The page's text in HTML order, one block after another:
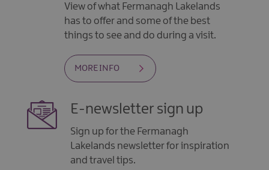
View of what Fermanagh Lakelands
has to offer and some of the best
things to see and do during a visit.
MORE INFO
E-newsletter sign up
Sign up for the Fermanagh
Lakelands newsletter for inspiration
and travel tips.